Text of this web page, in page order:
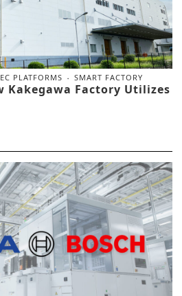
PLATFORMS SMART FACTORY
Kakegawa Factory Utilizes